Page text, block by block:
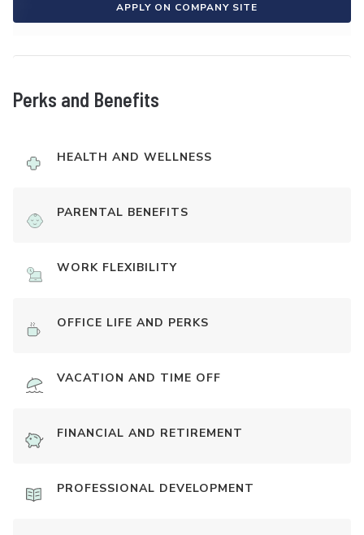
APPLY ON COMPANY SITE
Perks and Benefits
HEALTH AND WELLNESS
PARENTAL BENEFITS
WORK FLEXIBILITY
OFFICE LIFE AND PERKS
VACATION AND TIME OFF
FINANCIAL AND RETIREMENT
PROFESSIONAL DEVELOPMENT